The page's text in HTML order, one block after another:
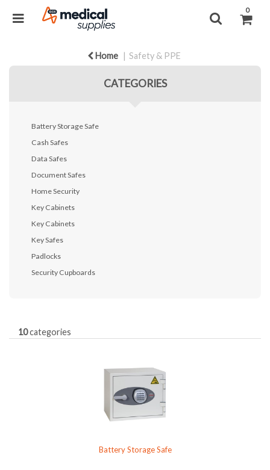
0
Home Safety & PPE
CATEGORIES
Battery Storage Safe
Cash Safes
Data Safes
Document Safes
Home Security
Key Cabinets
Key Cabinets
Key Safes
Padlocks
Security Cupboards
10categories
Battery Storage Safe